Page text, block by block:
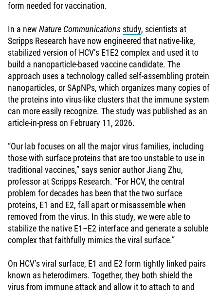
form needed for vaccination.
In a newNature Communications study, scientists at
Scripps Research have now engineered that native-like,
stabilized version of HCV’s E1E2 complex and used it to
build a nanoparticle-based vaccine candidate. The
approach uses a technology called self-assembling protein
nanoparticles, or SApNPs, which organizes many copies of
the proteins into virus-like clusters that the immune system
can more easily recognize. The study was published as an
article-in-press on February 11, 2026.
“Our lab focuses on all the major virus families, including
those with surface proteins that are too unstable to use in
traditional vaccines,” says senior author Jiang Zhu,
professor at Scripps Research. “For HCV, the central
problem for decades has been that the two surface
proteins, E1 and E2, fall apart or misassemble when
removed from the virus. In this study, we were able to
stabilize the native E1–E2 interface and generate a soluble
complex that faithfully mimics the viral surface.”
On HCV’s viral surface, E1 and E2 form tightly linked pairs
known as heterodimers. Together, they both shield the
virus from immune attack and allow it to attach to and